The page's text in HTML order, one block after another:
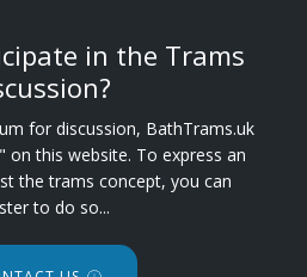
in the Trams
for discussion, BathTrams.uk
this website. To express an
the trams concept, you can
to do so...